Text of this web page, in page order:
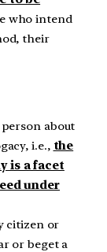
who intend
their
about
i.e., the
is a facet
under
citizen or
or beget a